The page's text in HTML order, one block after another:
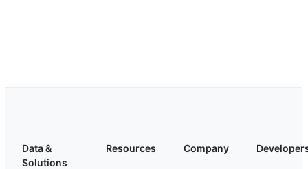
Data &
Solutions
Resources Company